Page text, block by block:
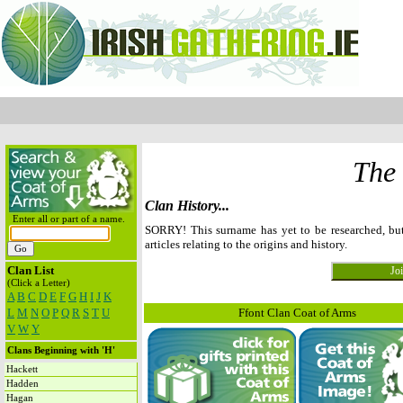
Enter all or part of a name.
Clan List
(Click a Letter)
A B C D E F G H I J K
L M N O P Q R S T U
V W Y
Clans Beginning with 'H'
Hackett
Hadden
Hagan
The
Clan History...
SORRY! This surname has yet to be researched,
articles relating to the origins and history.
Ffont Clan Coat of Arms